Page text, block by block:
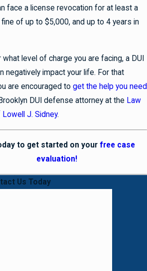
face a license revocation for at least a
fine of up to $5,000, and up to 4 years in
what level of charge you are facing, a DUI
negatively impact your life. For that
are encouraged to get the help you need
DUI defense attorney at the Law
J. Sidney.
to get started on yourfree case
evaluation!
Us Today